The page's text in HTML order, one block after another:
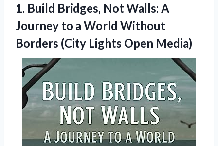
1. Build Bridges, Not Walls: A
Journey to a World Without
Borders (City Lights Open Media)